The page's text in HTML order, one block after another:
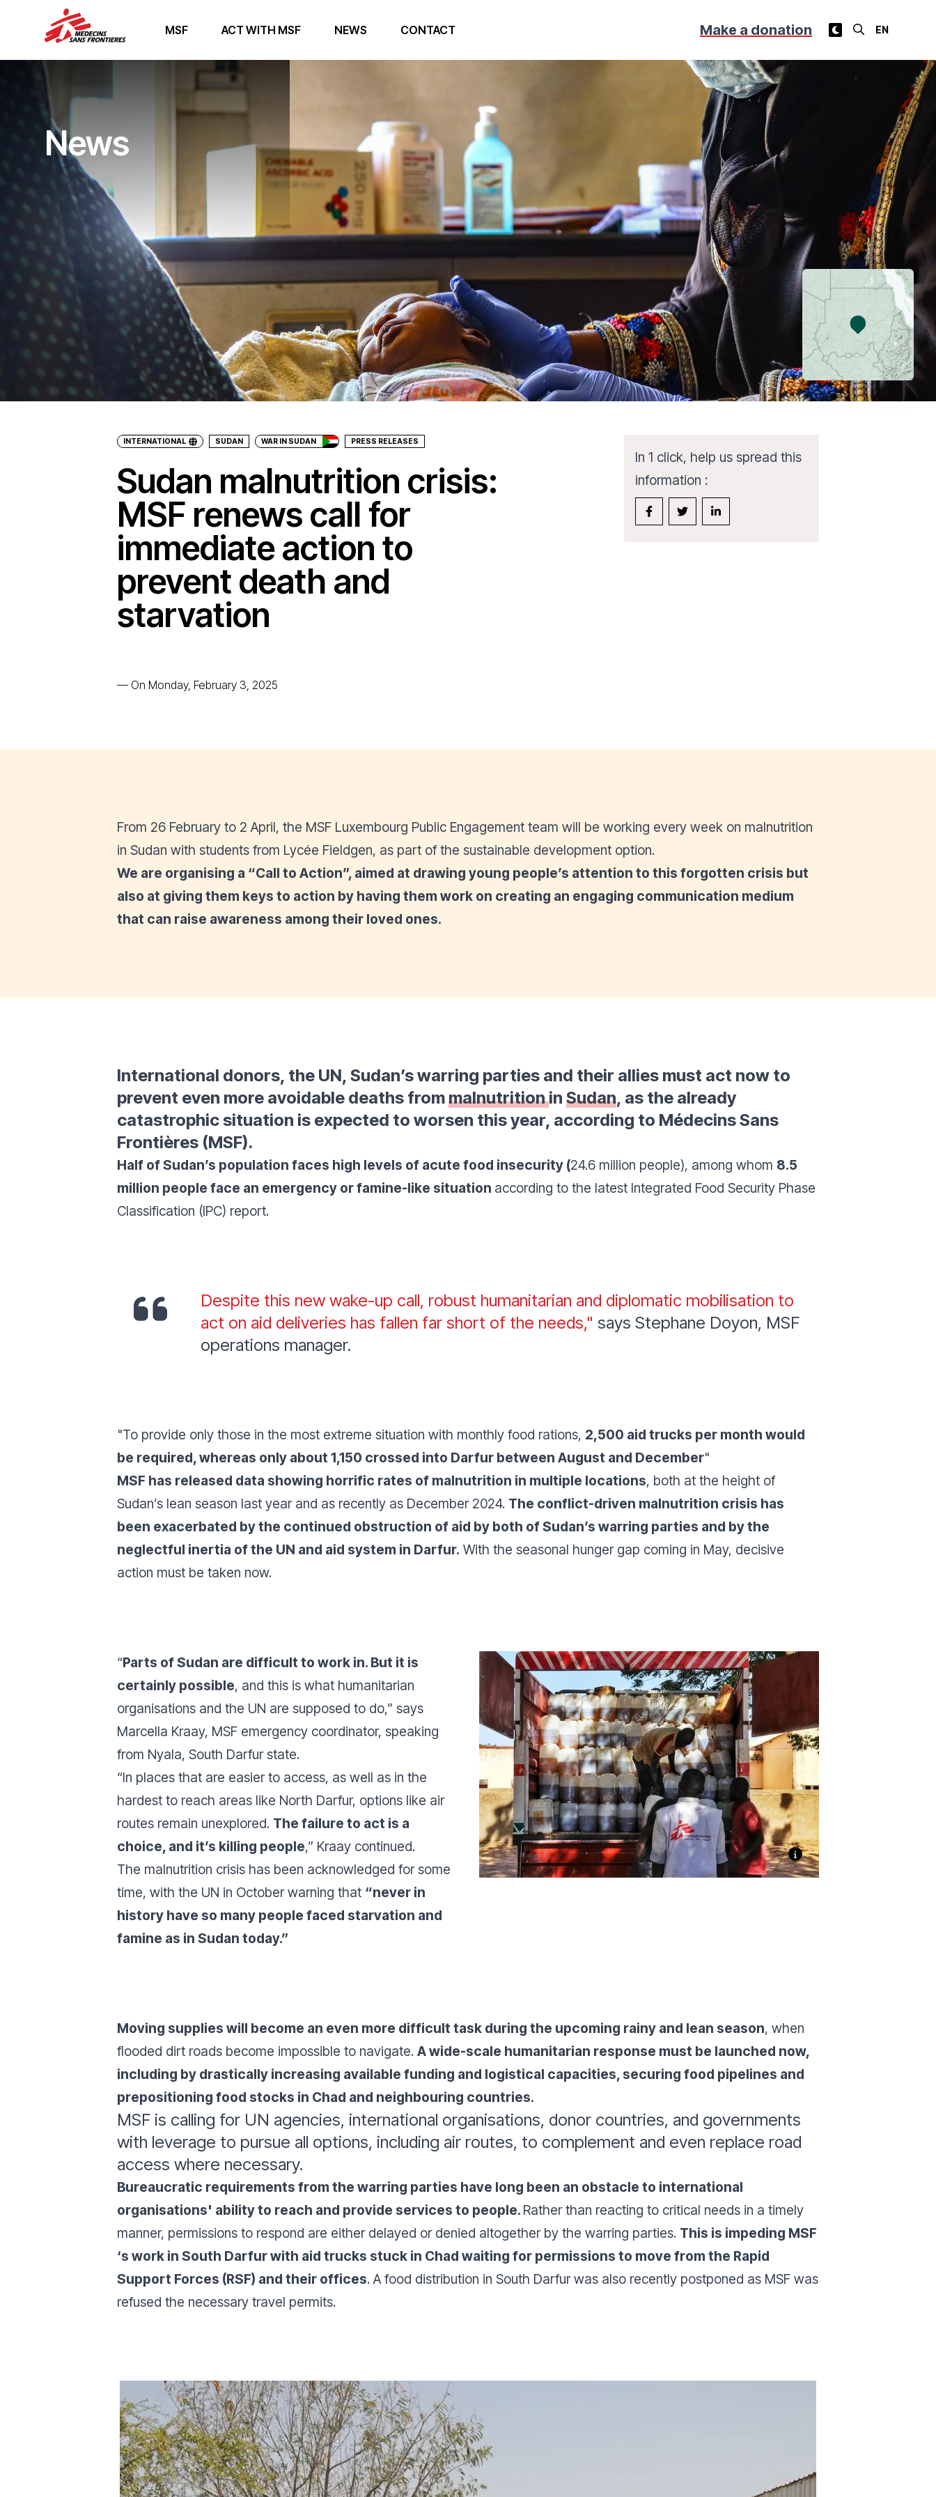
MSF ACT WITH MSF NEWS CONTACT Make a donation
News
INTERNATIONAL SUDAN WAR IN SUDAN PRESS RELEASES
Sudan malnutrition crisis:
MSF renews call for
immediate action to
prevent death and
starvation
— On Monday, February 3, 2025
In 1 click, help us spread this
information :
From 26 February to 2 April, the MSF Luxembourg Public Engagement team will be working every week on malnutrition
in Sudan with students from Lycée Fieldgen, as part of the sustainable development option.
We are organising a “Call to Action”, aimed at drawing young people’s attention to this forgotten crisis but
also at giving them keys to action by having them work on creating an engaging communication medium
that can raise awareness among their loved ones.
International donors, the UN, Sudan’s warring parties and their allies must act now to
prevent even more avoidable deaths frommalnutritionin Sudan, as the already
catastrophic situation is expected to worsen this year, according to Médecins Sans
Frontières (MSF).
Half of Sudan’s population faces high levels of acute food insecurity (24.6 million people), among whom 8.5
million people face an emergency or famine-like situation according to the latest Integrated Food Security Phase
Classification (IPC) report.
Despite this new wake-up call, robust humanitarian and diplomatic mobilisation to
act on aid deliveries has fallen far short of the needs," says Stephane Doyon, MSF
operations manager.
"To provide only those in the most extreme situation with monthly food rations, 2,500 aid trucks per month would
be required, whereas only about 1,150 crossed into Darfur between August and December"
MSF has released data showing horrific rates of malnutrition in multiple locations, both at the height of
Sudan’s lean season last year and as recently as December 2024. The conflict-driven malnutrition crisis has
been exacerbated by the continued obstruction of aid by both of Sudan’s warring parties and by the
neglectful inertia of the UN and aid system in Darfur. With the seasonal hunger gap coming in May, decisive
action must be taken now.
“Parts of Sudan are difficult to work in. But it is
certainly possible, and this is what humanitarian
organisations and the UN are supposed to do,” says
Marcella Kraay, MSF emergency coordinator, speaking
from Nyala, South Darfur state.
“In places that are easier to access, as well as in the
hardest to reach areas like North Darfur, options like air
routes remain unexplored. The failure to act is a
choice, and it’s killing people,” Kraay continued.
The malnutrition crisis has been acknowledged for some
time, with the UN in October warning that “never in
history have so many people faced starvation and
famine as in Sudan today.”
Moving supplies will become an even more difficult task during the upcoming rainy and lean season, when
flooded dirt roads become impossible to navigate. A wide-scale humanitarian response must be launched now,
including by drastically increasing available funding and logistical capacities, securing food pipelines and
prepositioning food stocks in Chad and neighbouring countries.
MSF is calling for UN agencies, international organisations, donor countries, and governments
with leverage to pursue all options, including air routes, to complement and even replace road
access where necessary.
Bureaucratic requirements from the warring parties have long been an obstacle to international
organisations' ability to reach and provide services to people. Rather than reacting to critical needs in a timely
manner, permissions to respond are either delayed or denied altogether by the warring parties. This is impeding MSF
‘s work in South Darfur with aid trucks stuck in Chad waiting for permissions to move from the Rapid
Support Forces (RSF) and their offices. A food distribution in South Darfur was also recently postponed as MSF was
refused the necessary travel permits.